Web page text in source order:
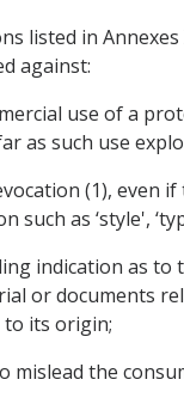
listed in
against:
use of a
as such use
(1), even
such as ‘style',
indication as
or documents
to its origin;
mislead the